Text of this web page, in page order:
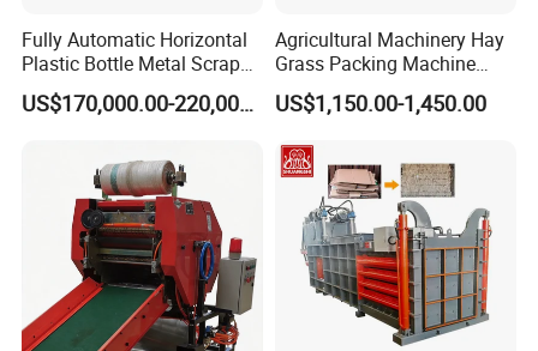
Fully Automatic Horizontal
Plastic Bottle Metal Scrap
Aluminum Can Baler/Two
RAM Baler/Automatic
Machine/Bottle Packing
Machine
US$170,000.00-220,000.00
Agricultural Machinery Hay
Grass Packing Machine
Round Hay Baler
US$1,150.00-1,450.00